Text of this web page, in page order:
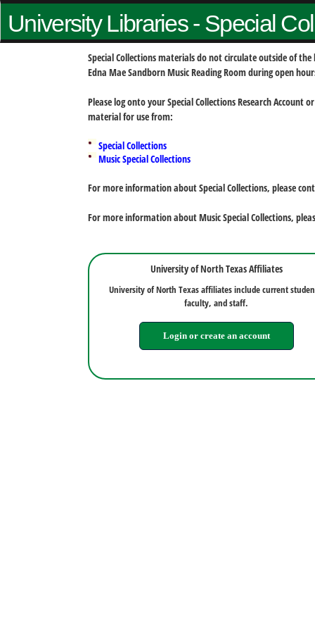
University Libraries - Special
Special Collections materials do not circulate outside of
Edna Mae Sandborn Music Reading Room during open
Please log onto your Special Collections Research
material for use from:
Special Collections
Music Special Collections
For more information about Special Collections, please
For more information about Music Special Collections,
University of North Texas Affiliates
University of North Texas affiliates include current
faculty, and staff.